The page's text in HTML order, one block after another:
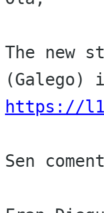
The new
https://
Sen